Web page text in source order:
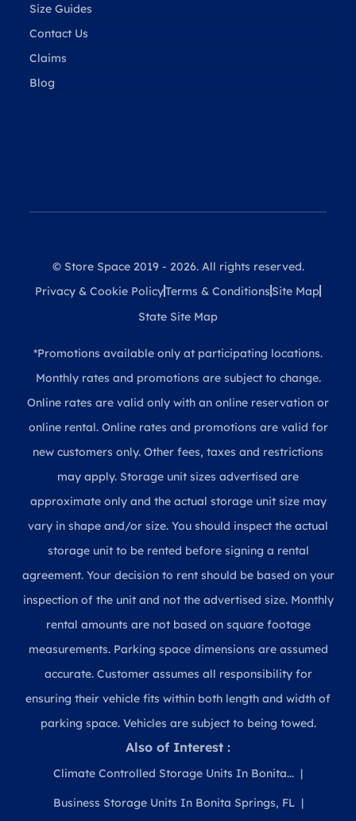
Size Guides
Contact Us
Claims
Blog
© Store Space 2019 - 2026. All rights reserved.
Privacy & Cookie PolicyTerms & Conditions Site Map
State Site Map
*Promotions available only at participating locations.
Monthly rates and promotions are subject to change.
Online rates are valid only with an online reservation or
online rental. Online rates and promotions are valid for
new customers only. Other fees, taxes and restrictions
may apply. Storage unit sizes advertised are
approximate only and the actual storage unit size may
vary in shape and/or size. You should inspect the actual
storage unit to be rented before signing a rental
agreement. Your decision to rent should be based on your
inspection of the unit and not the advertised size. Monthly
rental amounts are not based on square footage
measurements. Parking space dimensions are assumed
accurate. Customer assumes all responsibility for
ensuring their vehicle fits within both length and width of
parking space. Vehicles are subject to being towed.
Also of Interest :
Climate Controlled Storage Units In Bonita...
Business Storage Units In Bonita Springs, FL